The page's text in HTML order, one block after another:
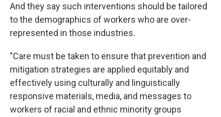
And they say such interventions should be tailored
to the demographics of workers who are over-
represented in those industries.
"Care must be taken to ensure that prevention and
mitigation strategies are applied equitably and
effectively using culturally and linguistically
responsive materials, media, and messages to
workers of racial and ethnic minority groups